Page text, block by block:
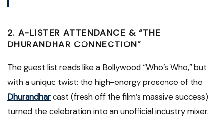
2. A-LISTER ATTENDANCE & “THE
DHURANDHAR CONNECTION”
The guest list reads like a Bollywood “Who’s Who,” but
with a unique twist: the high-energy presence of the
Dhurandharcast (fresh off the film’s massive success)
turned the celebration into an unofficial industry mixer.